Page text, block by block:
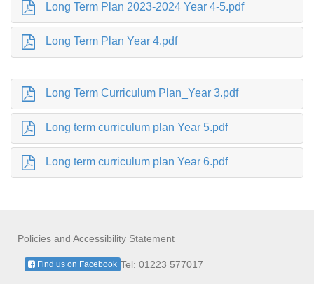
Long Term Plan 2023-2024 Year 4-5.pdf
Long Term Plan Year 4.pdf
Long Term Curriculum Plan_Year 3.pdf
Long term curriculum plan Year 5.pdf
Long term curriculum plan Year 6.pdf
Policies and Accessibility Statement
Tel: 01223 577017
Find us on Facebook